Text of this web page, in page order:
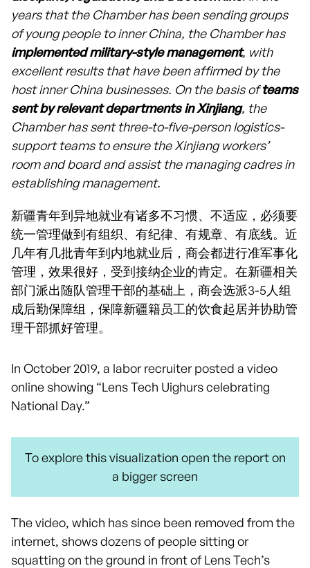
years that the Chamber has been sending groups
of young people to inner China, the Chamber has
implemented military-style management, with
excellent results that have been affirmed by the
host inner China businesses. On the basis ofteams
sent by relevant departments in Xinjiang, the
Chamber has sent three-to-five-person logistics-
support teams to ensure the Xinjiang workers’
room and board and assist the managing cadres in
establishing management.
新疆青年到异地就业有诸多不习惯、不适应，必须要
统一管理做到有组织、有纪律、有规章、有底线。近
几年有几批青年到内地就业后，商会都进行准军事化
管理，效果很好，受到接纳企业的肯定。在新疆相关
部门派出随队管理干部的基础上，商会选派3-5人组
成后勤保障组，保障新疆籍员工的饮食起居并协助管
理干部抓好管理。
In October 2019, a labor recruiter posted a video
online showing “Lens Tech Uighurs celebrating
National Day.”
To explore this visualization open the report on
a bigger screen
The video, which has since been removed from the
internet, shows dozens of people sitting or
squatting on the ground in front of Lens Tech’s